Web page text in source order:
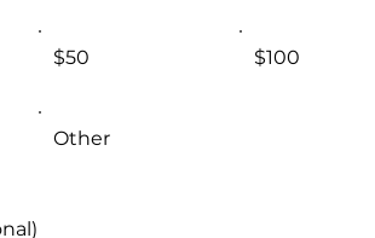
$50 $100
Other